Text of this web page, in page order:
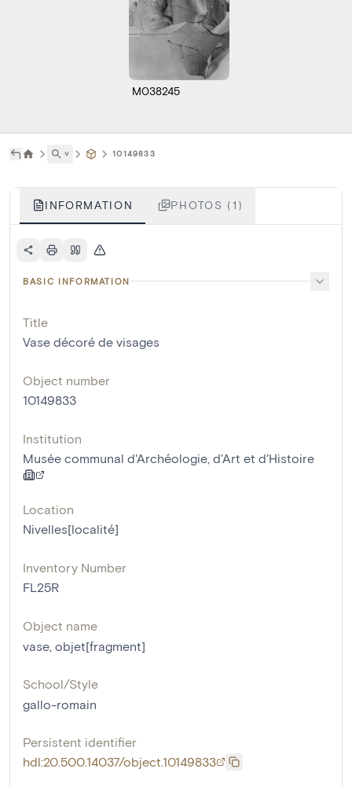
M038245
˅ 10149833
INFORMATION PHOTOS (1)
BASIC INFORMATION
Title
Vase décoré de visages
Object number
10149833
Institution
Musée communal d'Archéologie, d'Art et d'Histoire
Location
Nivelles[localité]
Inventory Number
FL25R
Object name
vase objet[fragment]
School/Style
gallo-romain
Persistent identifier
hdl:20.500.14037/object.10149833